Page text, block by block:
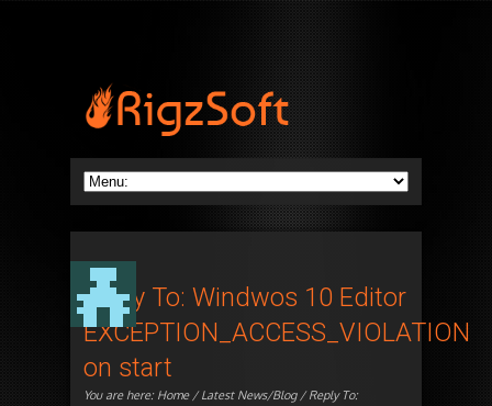
Reply To: Windwos 10 Editor
EXCEPTION_ACCESS_VIOLATION
on start
You are here: Home/Latest News/Blog/ Reply To: